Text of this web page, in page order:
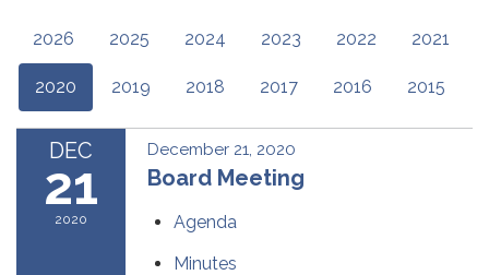
2026 2025 2024 2023 2022 2021
2020 2019 2018 2017 2016 2015
DEC
21
2020
December 21, 2020
Board Meeting
Agenda
Minutes